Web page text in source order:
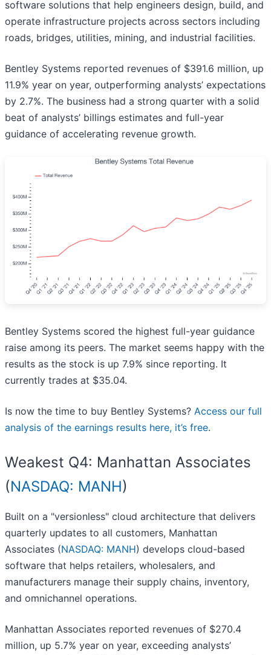
software solutions that help engineers design, build, and
operate infrastructure projects across sectors including
roads, bridges, utilities, mining, and industrial facilities.
Bentley Systems reported revenues of $391.6 million, up
11.9% year on year, outperforming analysts’ expectations
by 2.7%. The business had a strong quarter with a solid
beat of analysts’ billings estimates and full-year
guidance of accelerating revenue growth.
Bentley Systems scored the highest full-year guidance
raise among its peers. The market seems happy with the
results as the stock is up 7.9% since reporting. It
currently trades at $35.04.
Is now the time to buy Bentley Systems? Access our full
analysis of the earnings results here, it’s free.
Weakest Q4: Manhattan Associates
(NASDAQ: MANH)
Built on a "versionless" cloud architecture that delivers
quarterly updates to all customers, Manhattan
Associates (NASDAQ: MANH) develops cloud-based
software that helps retailers, wholesalers, and
manufacturers manage their supply chains, inventory,
and omnichannel operations.
Manhattan Associates reported revenues of $270.4
million, up 5.7% year on year, exceeding analysts’